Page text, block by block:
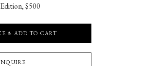
$500
& ADD TO CART